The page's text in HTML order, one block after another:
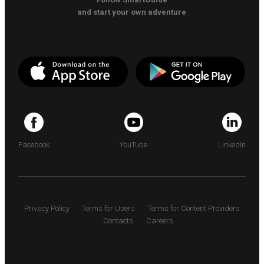
and start your own adventure
Facebook YouTube LinkedIn
Privacy Policy Terms for Users
Terms for Content Providers
Contacts
Careers